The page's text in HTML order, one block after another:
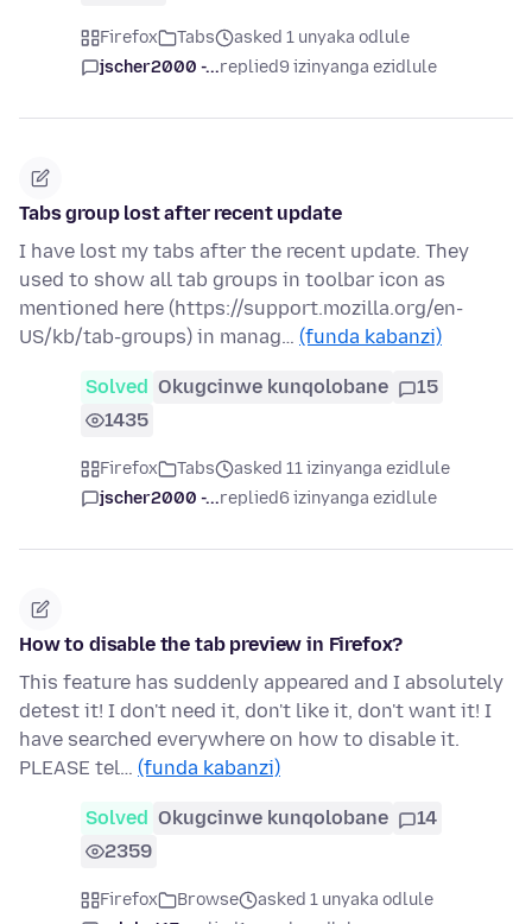
Firefox Tabs
asked 1 unyaka odlule
jscher2000 -...replied9 izinyanga ezidlule
Tabs group lost after recent update
I have lost my tabs after the recent update. They
used to show all tab groups in toolbar icon as
mentioned here (https://support.mozilla.org/en-
US/kb/tab-groups) in manag… (funda kabanzi)
Solved Okugcinwe kunqolobane
15
1435
Firefox Tabs
asked 11 izinyanga ezidlule
jscher2000 -...replied6 izinyanga ezidlule
How to disable the tab preview in Firefox?
This feature has suddenly appeared and I absolutely
detest it! I don't need it, don't like it, don't want it! I
have searched everywhere on how to disable it.
PLEASE tel… (funda kabanzi)
Solved Okugcinwe kunqolobane
14
2359
Firefox Browse
asked 1 unyaka odlule